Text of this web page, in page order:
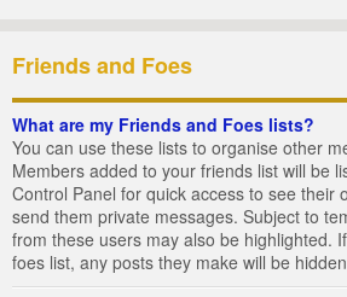
Friends and Foes
What are my Friends and Foes lists?
You can use these lists to organise other
Members added to your friends list will be
Control Panel for quick access to see their
send them private messages. Subject to
from these users may also be highlighted.
foes list, any posts they make will be